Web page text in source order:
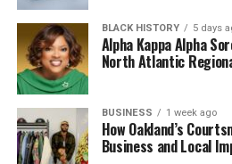
BLACK HISTORY 5 days
Alpha Kappa Alpha
North Atlantic
BUSINESS 1 week ago
How Oakland’s
Business and Local